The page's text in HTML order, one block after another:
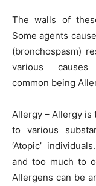
The walls of
Some agents
(bronchospasm)
various
common being
Allergy – Allergy is
to various
‘Atopic’
and too much to
Allergens can be